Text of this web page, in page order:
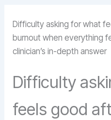
Difficulty asking for what
burnout when everything
clinician’s in-depth answer
Difficulty
feels good